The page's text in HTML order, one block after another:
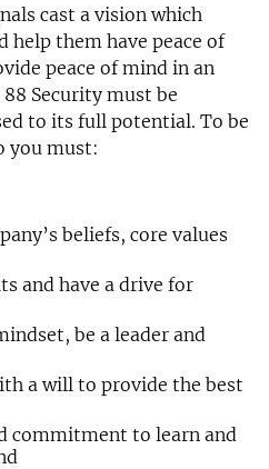
cast a vision which
help them have peace of
peace of mind in an
Security must be
to its full potential. To be
you must:
beliefs, core values
and have a drive for
be a leader and
a will to provide the best
commitment to learn and